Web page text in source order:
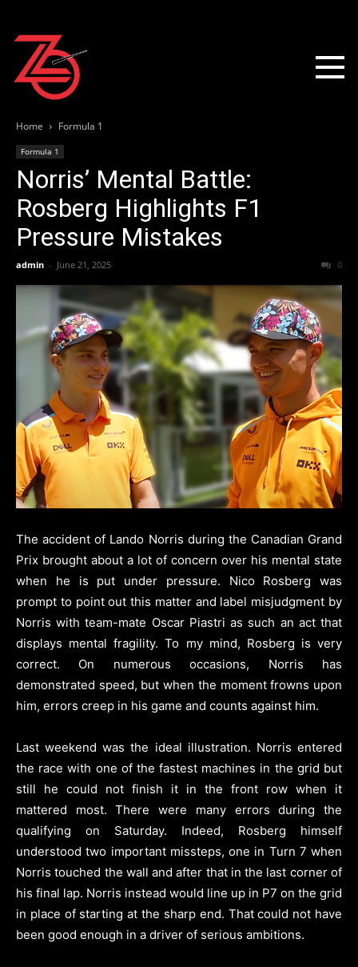
Home Formula 1
Formula 1
Norris’ Mental Battle:
Rosberg Highlights F1
Pressure Mistakes
admin - June 21, 2025 0
The accident of Lando Norris during the Canadian Grand
Prix brought about a lot of concern over his mental state
when he is put under pressure. Nico Rosberg was
prompt to point out this matter and label misjudgment by
Norris with team-mate Oscar Piastri as such an act that
displays mental fragility. To my mind, Rosberg is very
correct. On numerous occasions, Norris has
demonstrated speed, but when the moment frowns upon
him, errors creep in his game and counts against him.
Last weekend was the ideal illustration. Norris entered
the race with one of the fastest machines in the grid but
still he could not finish it in the front row when it
mattered most. There were many errors during the
qualifying on Saturday. Indeed, Rosberg himself
understood two important missteps, one in Turn 7 when
Norris touched the wall and after that in the last corner of
his final lap. Norris instead would line up in P7 on the grid
in place of starting at the sharp end. That could not have
been good enough in a driver of serious ambitions.